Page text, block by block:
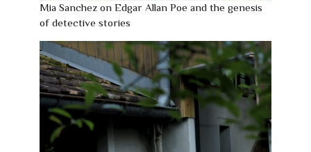
Mia Sanchez on Edgar Allan Poe and the genesis
of detective stories